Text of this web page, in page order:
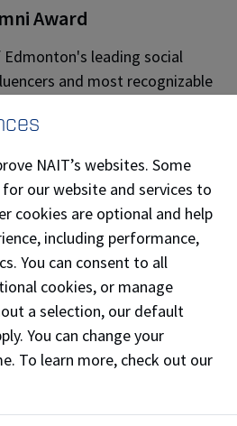
Award
leading social
and most recognizable
and associations on social
with brands big and
media training and developing
marketing campaigns.
and emcee, and regularly
to promote cities.
digital reporter, Linda is an
the Spirit of NAIT
and her commitment
one of Edmonton's most
International Cat
initiative has raised $81,000
NAIT’s websites. Some
our website and services to
cookies are optional and help
including performance,
You can consent to all
cookies, or manage
a selection, our default
You can change your
To learn more, check out our